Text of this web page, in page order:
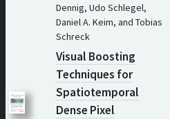
Dennig, Udo Schlegel,
Daniel A. Keim, and Tobias
Schreck
Visual Boosting
Techniques for
Spatiotemporal
Dense Pixel